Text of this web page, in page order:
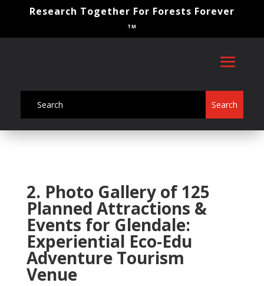
Research Together For Forests Forever
TM
2. Photo Gallery of 125
Planned Attractions &
Events for Glendale:
Experiential Eco-Edu
Adventure Tourism
Venue